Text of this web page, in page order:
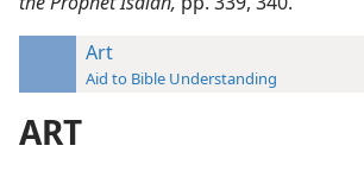
Art
Aid to Bible Understanding
ART